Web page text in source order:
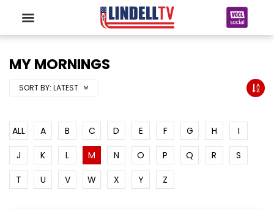
MY MORNINGS
SORT BY: LATEST
ALL A B C D E F G H
I
J
K L M N O P Q R
S
T
U V W X Y Z